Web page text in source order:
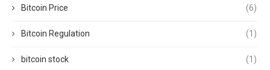
Bitcoin Price (6)
Bitcoin Regulation (1)
bitcoin stock (1)